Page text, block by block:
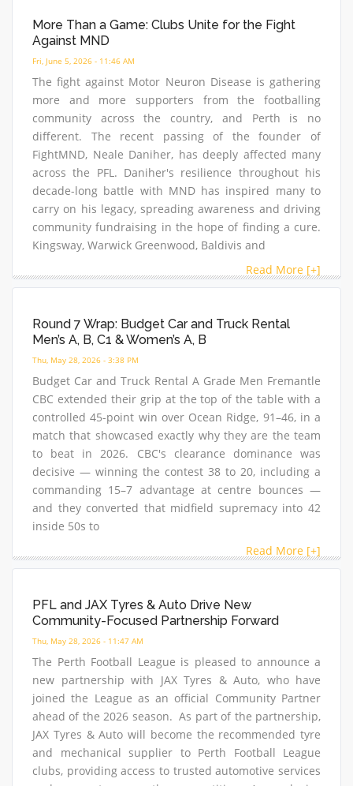
More Than a Game: Clubs Unite for the Fight
Against MND
Fri, June 5, 2026 - 11:46 AM
The fight against Motor Neuron Disease is gathering
more and more supporters from the footballing
community across the country, and Perth is no
different. The recent passing of the founder of
FightMND, Neale Daniher, has deeply affected many
across the PFL. Daniher's resilience throughout his
decade-long battle with MND has inspired many to
carry on his legacy, spreading awareness and driving
community fundraising in the hope of finding a cure.
Kingsway, Warwick Greenwood, Baldivis and
Read More [+]
Round 7 Wrap: Budget Car and Truck Rental
Men’s A, B, C1 & Women’s A, B
Thu, May 28, 2026 - 3:38 PM
Budget Car and Truck Rental A Grade Men Fremantle
CBC extended their grip at the top of the table with a
controlled 45-point win over Ocean Ridge, 91–46, in a
match that showcased exactly why they are the team
to beat in 2026. CBC's clearance dominance was
decisive — winning the contest 38 to 20, including a
commanding 15–7 advantage at centre bounces —
and they converted that midfield supremacy into 42
inside 50s to
Read More [+]
PFL and JAX Tyres & Auto Drive New
Community-Focused Partnership Forward
Thu, May 28, 2026 - 11:47 AM
The Perth Football League is pleased to announce a
new partnership with JAX Tyres & Auto, who have
joined the League as an official Community Partner
ahead of the 2026 season. As part of the partnership,
JAX Tyres & Auto will become the recommended tyre
and mechanical supplier to Perth Football League
clubs, providing access to trusted automotive services